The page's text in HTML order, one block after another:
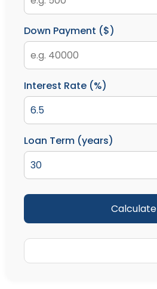
Down Payment ($)
Interest Rate (%)
Loan Term (years)
Calculate